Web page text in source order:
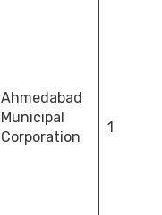
Ahmedabad
Municipal
Corporation